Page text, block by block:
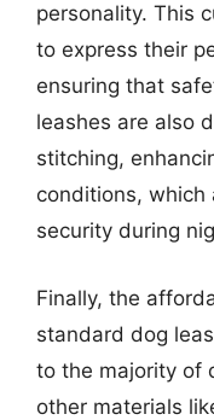
personality. This
to express their
ensuring that
leashes are also
stitching,
conditions,
security during
Finally, the
standard dog
to the majority of
other materials